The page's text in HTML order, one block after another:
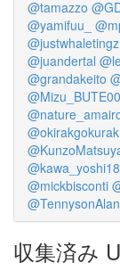
@tamazzo
@yamifuu_
@justwhaletingz
@juandertal
@grandakeito
@okirakgokurak
@kawa_yoshi18
@mickbisconti
@TennysonAlan
収集済み